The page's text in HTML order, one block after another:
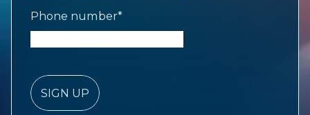
Phone number*